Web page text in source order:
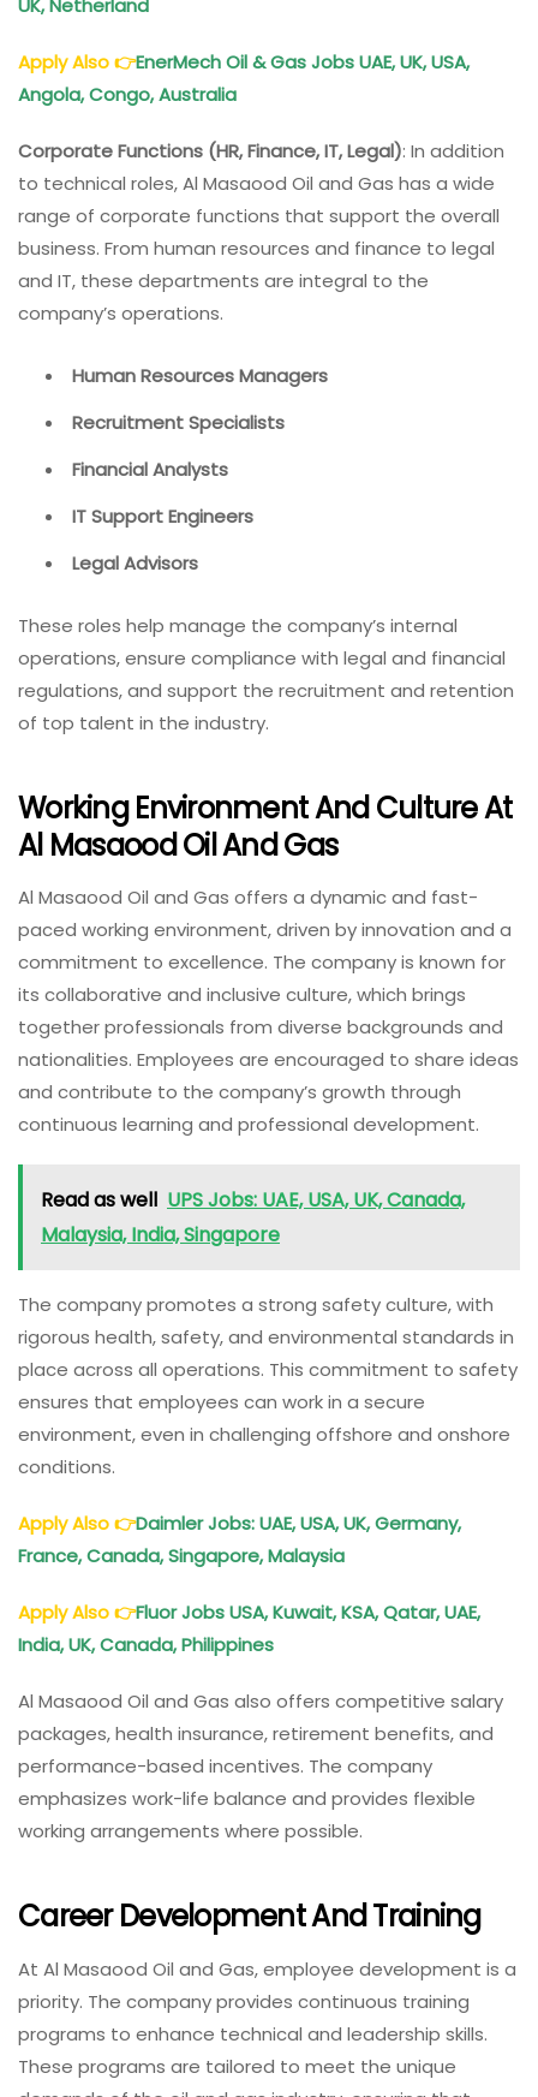
UK, Netherland
Apply Also👉EnerMech Oil & Gas Jobs UAE, UK, USA,
Angola, Congo, Australia
Corporate Functions (HR, Finance, IT, Legal): In addition
to technical roles, Al Masaood Oil and Gas has a wide
range of corporate functions that support the overall
business. From human resources and finance to legal
and IT, these departments are integral to the
company’s operations.
Human Resources Managers
Recruitment Specialists
Financial Analysts
IT Support Engineers
Legal Advisors
These roles help manage the company’s internal
operations, ensure compliance with legal and financial
regulations, and support the recruitment and retention
of top talent in the industry.
Working Environment And Culture At
Al Masaood Oil And Gas
Al Masaood Oil and Gas offers a dynamic and fast-
paced working environment, driven by innovation and a
commitment to excellence. The company is known for
its collaborative and inclusive culture, which brings
together professionals from diverse backgrounds and
nationalities. Employees are encouraged to share ideas
and contribute to the company’s growth through
continuous learning and professional development.
Read as well UPS Jobs: UAE, USA, UK, Canada,
Malaysia, India, Singapore
The company promotes a strong safety culture, with
rigorous health, safety, and environmental standards in
place across all operations. This commitment to safety
ensures that employees can work in a secure
environment, even in challenging offshore and onshore
conditions.
Apply Also👉Daimler Jobs: UAE, USA, UK, Germany,
France, Canada, Singapore, Malaysia
Apply Also👉Fluor Jobs USA, Kuwait, KSA, Qatar, UAE,
India, UK, Canada, Philippines
Al Masaood Oil and Gas also offers competitive salary
packages, health insurance, retirement benefits, and
performance-based incentives. The company
emphasizes work-life balance and provides flexible
working arrangements where possible.
Career Development And Training
At Al Masaood Oil and Gas, employee development is a
priority. The company provides continuous training
programs to enhance technical and leadership skills.
These programs are tailored to meet the unique